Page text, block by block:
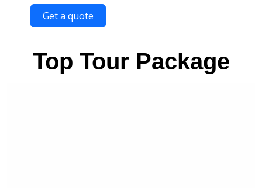
Get a quote
Top Tour Package